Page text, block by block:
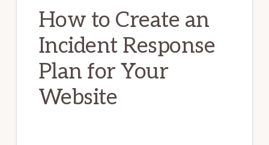
How to Create an
Incident Response
Plan for Your
Website